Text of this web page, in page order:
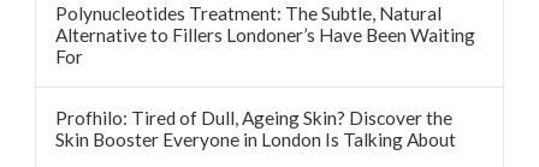
Polynucleotides Treatment: The Subtle, Natural
Alternative to Fillers Londoner’s Have Been Waiting
For
Profhilo: Tired of Dull, Ageing Skin? Discover the
Skin Booster Everyone in London Is Talking About